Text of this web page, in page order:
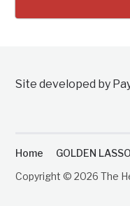
Site developed by
Home GOLDEN
Copyright © 2026 The